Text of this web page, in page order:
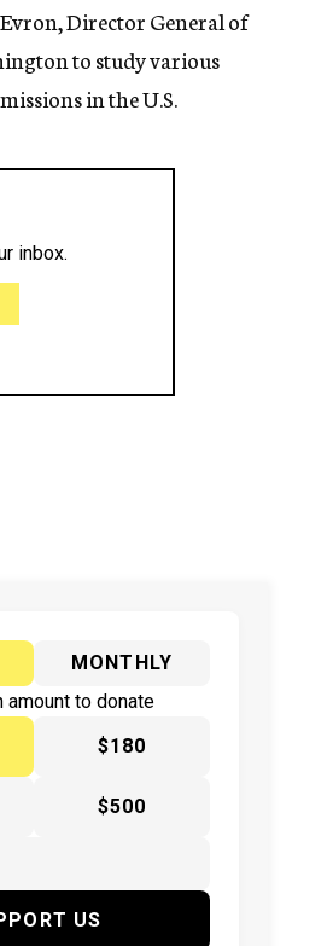
Director General of
to study various
in the U.S.
MONTHLY
amount to donate
$180
$500
US